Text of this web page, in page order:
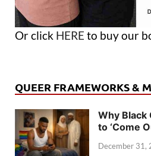
Or click HERE to buy our
QUEER FRAMEWORKS &
Why Black
to ‘Come
December 31,